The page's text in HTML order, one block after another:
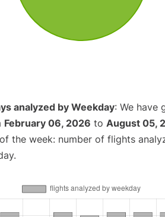
analyzed by Weekday: We have
February 06, 2026 to August 05,
the week: number of flights